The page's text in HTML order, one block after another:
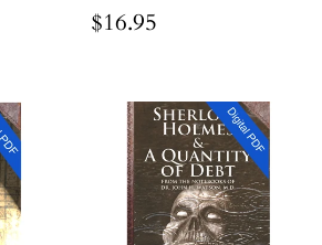
Regular
price
$16.95